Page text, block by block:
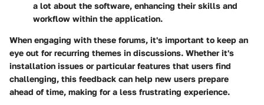
a lot about the software, enhancing their skills and
workflow within the application.
When engaging with these forums, it's important to keep an
eye out for recurring themes in discussions. Whether it's
installation issues or particular features that users find
challenging, this feedback can help new users prepare
ahead of time, making for a less frustrating experience.